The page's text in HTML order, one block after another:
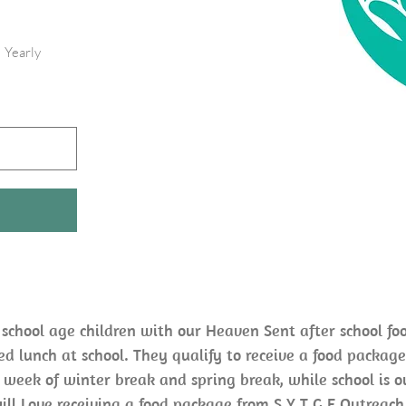
Yearly
age children with our Heaven Sent after school
lunch at school. They qualify to receive a food
of winter break and spring break, while school is